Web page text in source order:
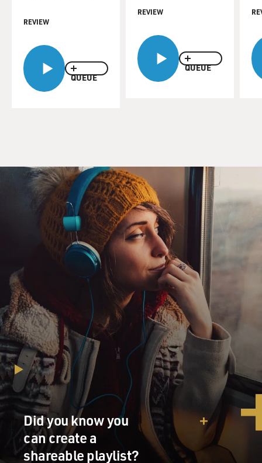
QUEUE
REVIEW
QUEUE
REVIEW
Did you know you
can create a
shareable playlist?